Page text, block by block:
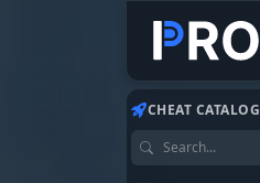
CHEAT CATALOG
Search games